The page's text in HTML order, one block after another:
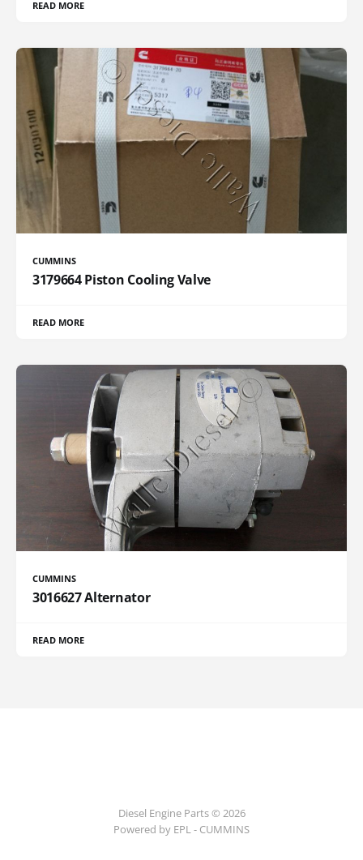
READ MORE
CUMMINS
3179664 Piston Cooling Valve
READ MORE
CUMMINS
3016627 Alternator
READ MORE
Diesel Engine Parts © 2026
Powered by EPL - CUMMINS